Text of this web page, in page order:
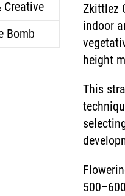
Creative
Bomb
Zkittlez
indoor
height
This